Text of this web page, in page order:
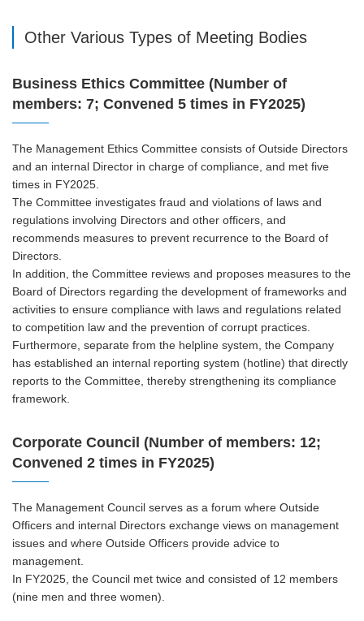
Other Various Types of Meeting Bodies
Business Ethics Committee (Number of
members: 7; Convened 5 times in FY2025)
The Management Ethics Committee consists of Outside Directors
and an internal Director in charge of compliance, and met five
times in FY2025.
The Committee investigates fraud and violations of laws and
regulations involving Directors and other officers, and
recommends measures to prevent recurrence to the Board of
Directors.
In addition, the Committee reviews and proposes measures to the
Board of Directors regarding the development of frameworks and
activities to ensure compliance with laws and regulations related
to competition law and the prevention of corrupt practices.
Furthermore, separate from the helpline system, the Company
has established an internal reporting system (hotline) that directly
reports to the Committee, thereby strengthening its compliance
framework.
Corporate Council (Number of members: 12;
Convened 2 times in FY2025)
The Management Council serves as a forum where Outside
Officers and internal Directors exchange views on management
issues and where Outside Officers provide advice to
management.
In FY2025, the Council met twice and consisted of 12 members
(nine men and three women).